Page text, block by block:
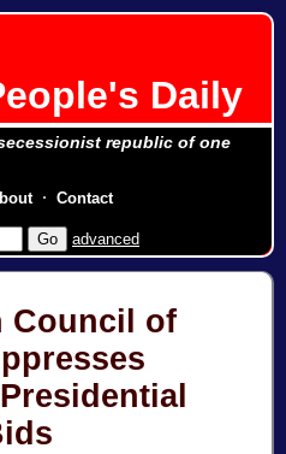
Daily
republic of one
advanced
Council of
Contact